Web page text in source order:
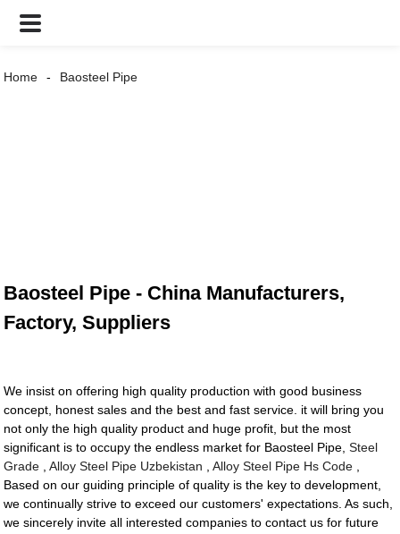
Home Baosteel Pipe
Baosteel Pipe - China Manufacturers,
Factory, Suppliers
We insist on offering high quality production with good business
concept, honest sales and the best and fast service. it will bring you
not only the high quality product and huge profit, but the most
significant is to occupy the endless market for Baosteel Pipe,Steel
Grade ,Alloy Steel Pipe Uzbekistan ,Alloy Steel Pipe Hs Code
Based on our guiding principle of quality is the key to development,
we continually strive to exceed our customers' expectations. As such,
we sincerely invite all interested companies to contact us for future